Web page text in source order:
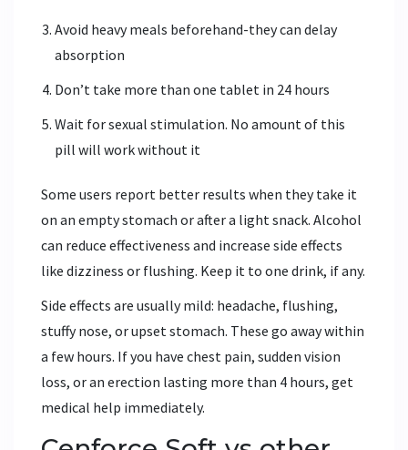
Avoid heavy meals beforehand-they can delay
absorption
Don’t take more than one tablet in 24 hours
Wait for sexual stimulation. No amount of this
pill will work without it
Some users report better results when they take it
on an empty stomach or after a light snack. Alcohol
can reduce effectiveness and increase side effects
like dizziness or flushing. Keep it to one drink, if any.
Side effects are usually mild: headache, flushing,
stuffy nose, or upset stomach. These go away within
a few hours. If you have chest pain, sudden vision
loss, or an erection lasting more than 4 hours, get
medical help immediately.